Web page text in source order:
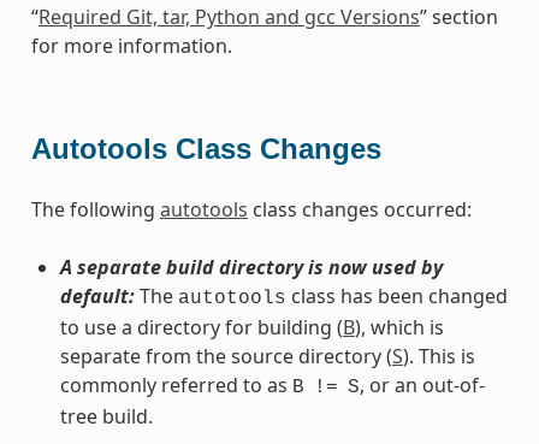
“Required Git, tar, Python and gcc Versions” section
for more information.
Autotools Class Changes
The following autotools class changes occurred:
A separate build directory is now used by
default:The autotools class has been changed
to use a directory for building (B), which is
separate from the source directory (S). This is
commonly referred to as B != S, or an out-of-
tree build.